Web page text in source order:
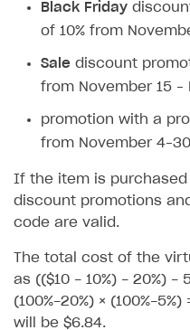
Integrate solution on
Silent authentication
Social login
Authentication via
Comparison of user
PlayFab storage
Firebase storage
Custom user data
Managing the
What is it for
Single Sign-on
JWT signature
Email address
Customization
Widget customization
JSON files with widget
Email customization
SMS customization
What is it for
Email providers
SMS providers
Features
Collecting email
JSON to user profile
Tracking new users
Delayed registration
User attributes
User data import and
How-tos
How to set up a
How to export users
How to create
How to integrate user
How to use Login
Extensions
Integration with
Authorization in
Legal settings
Terms and policies
Age restrictions
SELL VIRTUAL GOODS IN-
Get started
Use F2P template
Use your own UI
Black Friday
of 10% from
Sale discount
from November 15 –
promotion with a
from November 4–30
If the item is purchased
discount promotions
code are valid.
The total cost of the
as (($10 - 10%) - 20%) -
(100%-20%) × (100%-
will be $6.84.